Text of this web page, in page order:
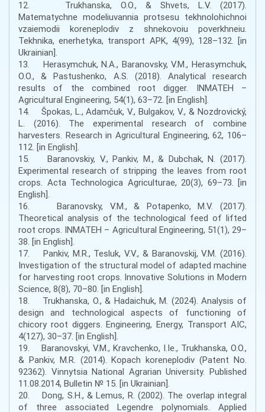
12. Trukhanska, O.O., & Shvets, L.V. (2017).
Matematychne modeliuvannia protsesu tekhnolohichnoi
vzaiemodii koreneplodiv z shnekovoiu poverkhneiu.
Tekhnika, enerhetyka, transport APK, 4(99), 128–132. [in
Ukrainian].
13. Herasymchuk, N.A., Baranovsky, V.M., Herasymchuk,
O.O., & Pastushenko, A.S. (2018). Analytical research
results of the combined root digger. INMATEH –
Agricultural Engineering, 54(1), 63–72. [in English].
14. Špokas, L., Adamčuk, V., Bulgakov, V., & Nozdrovický,
L. (2016). The experimental research of combine
harvesters. Research in Agricultural Engineering, 62, 106–
112. [in English].
15. Baranovskiy, V., Pankiv, M., & Dubchak, N. (2017).
Experimental research of stripping the leaves from root
crops. Acta Technologica Agriculturae, 20(3), 69–73. [in
English].
16. Baranovsky, V.M., & Potapenko, M.V. (2017).
Theoretical analysis of the technological feed of lifted
root crops. INMATEH – Agricultural Engineering, 51(1), 29–
38. [in English].
17. Pankiv, M.R., Tesluk, V.V., & Baranovskij, V.M. (2016).
Investigation of the structural model of adapted machine
for harvesting root crops. Innovative Solutions in Modern
Science, 8(8), 70–80. [in English].
18. Trukhanska, O., & Hadaichuk, M. (2024). Analysis of
design and technological aspects of functioning of
chicory root diggers. Engineering, Energy, Transport AIC,
4(127), 30–37. [in English].
19. Baranovskyi, V.M., Kravchenko, I.Ie., Trukhanska, O.O.,
& Pankiv, M.R. (2014). Kopach koreneplodiv (Patent No.
92362). Vinnytsia National Agrarian University. Published
11.08.2014, Bulletin № 15. [in Ukrainian].
20. Dong, S.H., & Lemus, R. (2002). The overlap integral
of three associated Legendre polynomials. Applied